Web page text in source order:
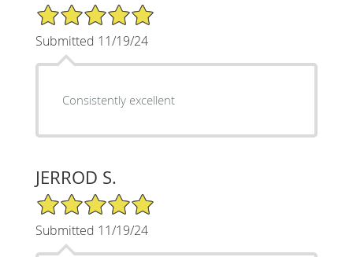
5/5 Star Rating
Submitted 11/19/24
Consistently excellent
JERROD S.
5/5 Star Rating
Submitted 11/19/24